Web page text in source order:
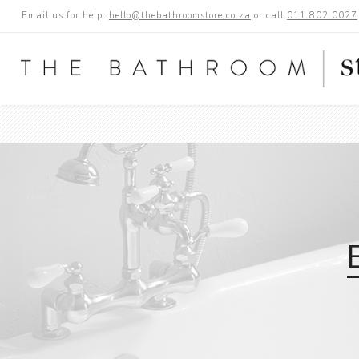
Email us for help: hello@thebathroomstore.co.za or call 011 802 0027